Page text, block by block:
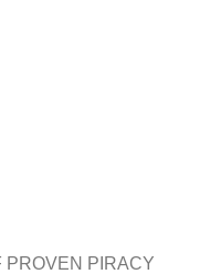
PROVEN PIRACY